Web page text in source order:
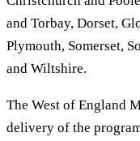
and Torbay, Dorset,
Plymouth, Somerset,
and Wiltshire.
The West of England
delivery of the